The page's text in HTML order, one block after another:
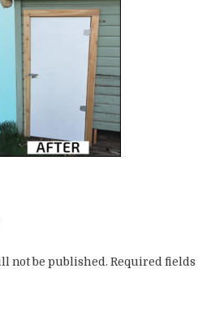
not be published. Required fields